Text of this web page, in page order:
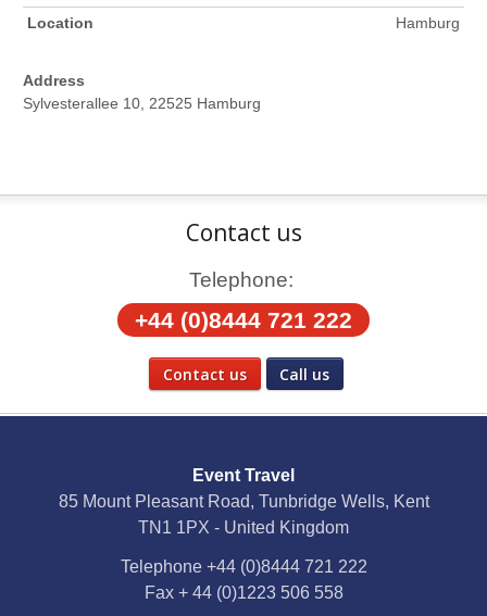
Location
Hamburg
Address
Sylvesterallee 10, 22525 Hamburg
Contact us
Telephone:
+44 (0)8444 721 222
Contact us Call us
YouTube
Event Travel
85 Mount Pleasant Road, Tunbridge Wells, Kent
TN1 1PX - United Kingdom
Telephone +44 (0)8444 721 222
Fax + 44 (0)1223 506 558